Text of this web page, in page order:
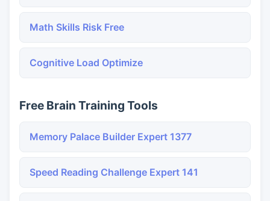
Math Skills Risk Free
Cognitive Load Optimize
Free Brain Training Tools
Memory Palace Builder Expert 1377
Speed Reading Challenge Expert 141